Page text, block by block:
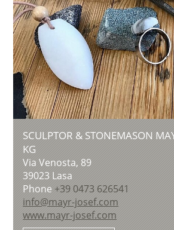
SCULPTOR & STONEMASON
KG
Via Venosta, 89
39023 Lasa
Phone +39 0473 626541
info@mayr-josef.com
www.mayr-josef.com